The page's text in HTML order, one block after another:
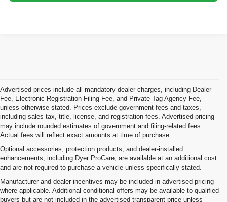
Advertised prices include all mandatory dealer charges, including Dealer
Fee, Electronic Registration Filing Fee, and Private Tag Agency Fee,
unless otherwise stated. Prices exclude government fees and taxes,
including sales tax, title, license, and registration fees. Advertised pricing
may include rounded estimates of government and filing-related fees.
Actual fees will reflect exact amounts at time of purchase.
Optional accessories, protection products, and dealer-installed
enhancements, including Dyer ProCare, are available at an additional cost
and are not required to purchase a vehicle unless specifically stated.
Manufacturer and dealer incentives may be included in advertised pricing
where applicable. Additional conditional offers may be available to qualified
buyers but are not included in the advertised transparent price unless